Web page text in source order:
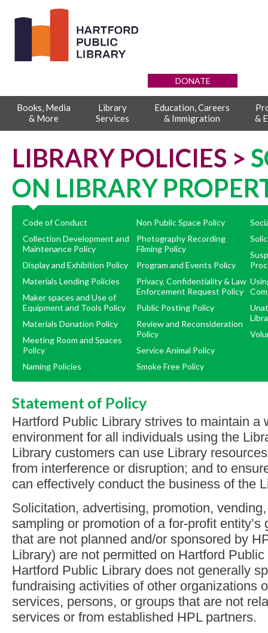
DONATE
Books, Media
& More
Library
Services
Education, Careers
& Immigration
&
LIBRARY POLICIES >
ON LIBRARY
Code of Conduct
Collection Development and
Maintenance Policy
Display and Exhibition Policy
Materials Lending Policies
Maker spaces and Use of
Equipment and Tools Policy
Materials Donation Policy
Meeting Room and Spaces
Policy
Naming Policies
Non Public Space Policy
Photography Recording
Filming Policy
Program and Events Policy
Privacy, Confidentiality & Law
Enforcement Request Policy
Public Posting Policy
Review and Reconsideration
Policy
Service Animal Policy
Smoke Free Policy
Statement of Policy
Hartford Public Library strives to maintain a
environment for all individuals using the
Library customers can use Library
from interference or disruption; and to
can effectively conduct the business of the
Solicitation, advertising, promotion,
sampling or promotion of a for-profit entity’s
that are not planned and/or sponsored by
Library) are not permitted on Hartford
Hartford Public Library does not generally
fundraising activities of other organizations
services, persons, or groups that are not
services or from established HPL partners.